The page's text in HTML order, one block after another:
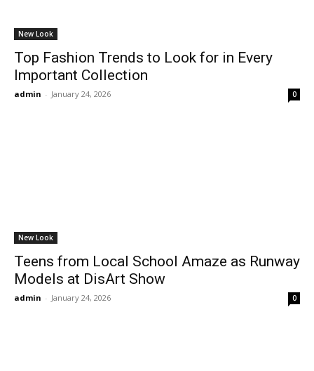
New Look
Top Fashion Trends to Look for in Every
Important Collection
admin - January 24, 2026 0
New Look
Teens from Local School Amaze as Runway
Models at DisArt Show
admin - January 24, 2026 0